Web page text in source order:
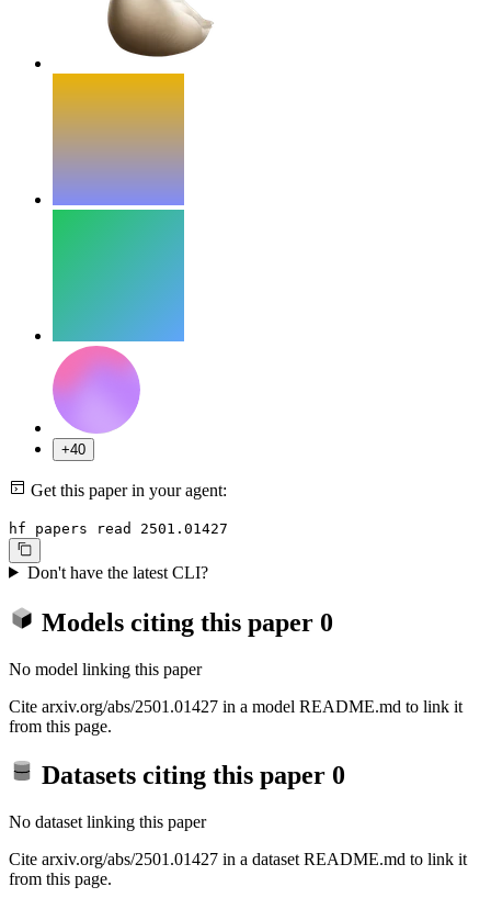
+40
Get this paper in your agent:
hf papers read 2501.01427
Don't have the latest CLI?
Models citing this paper 0
No model linking this paper
Cite arxiv.org/abs/2501.01427 in a model README.md to link it
from this page.
Datasets citing this paper 0
No dataset linking this paper
Cite arxiv.org/abs/2501.01427 in a dataset README.md to link it
from this page.